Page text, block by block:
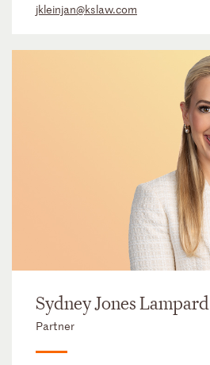
jkleinjan@kslaw.com
Sydney Jones Lampard
Partner